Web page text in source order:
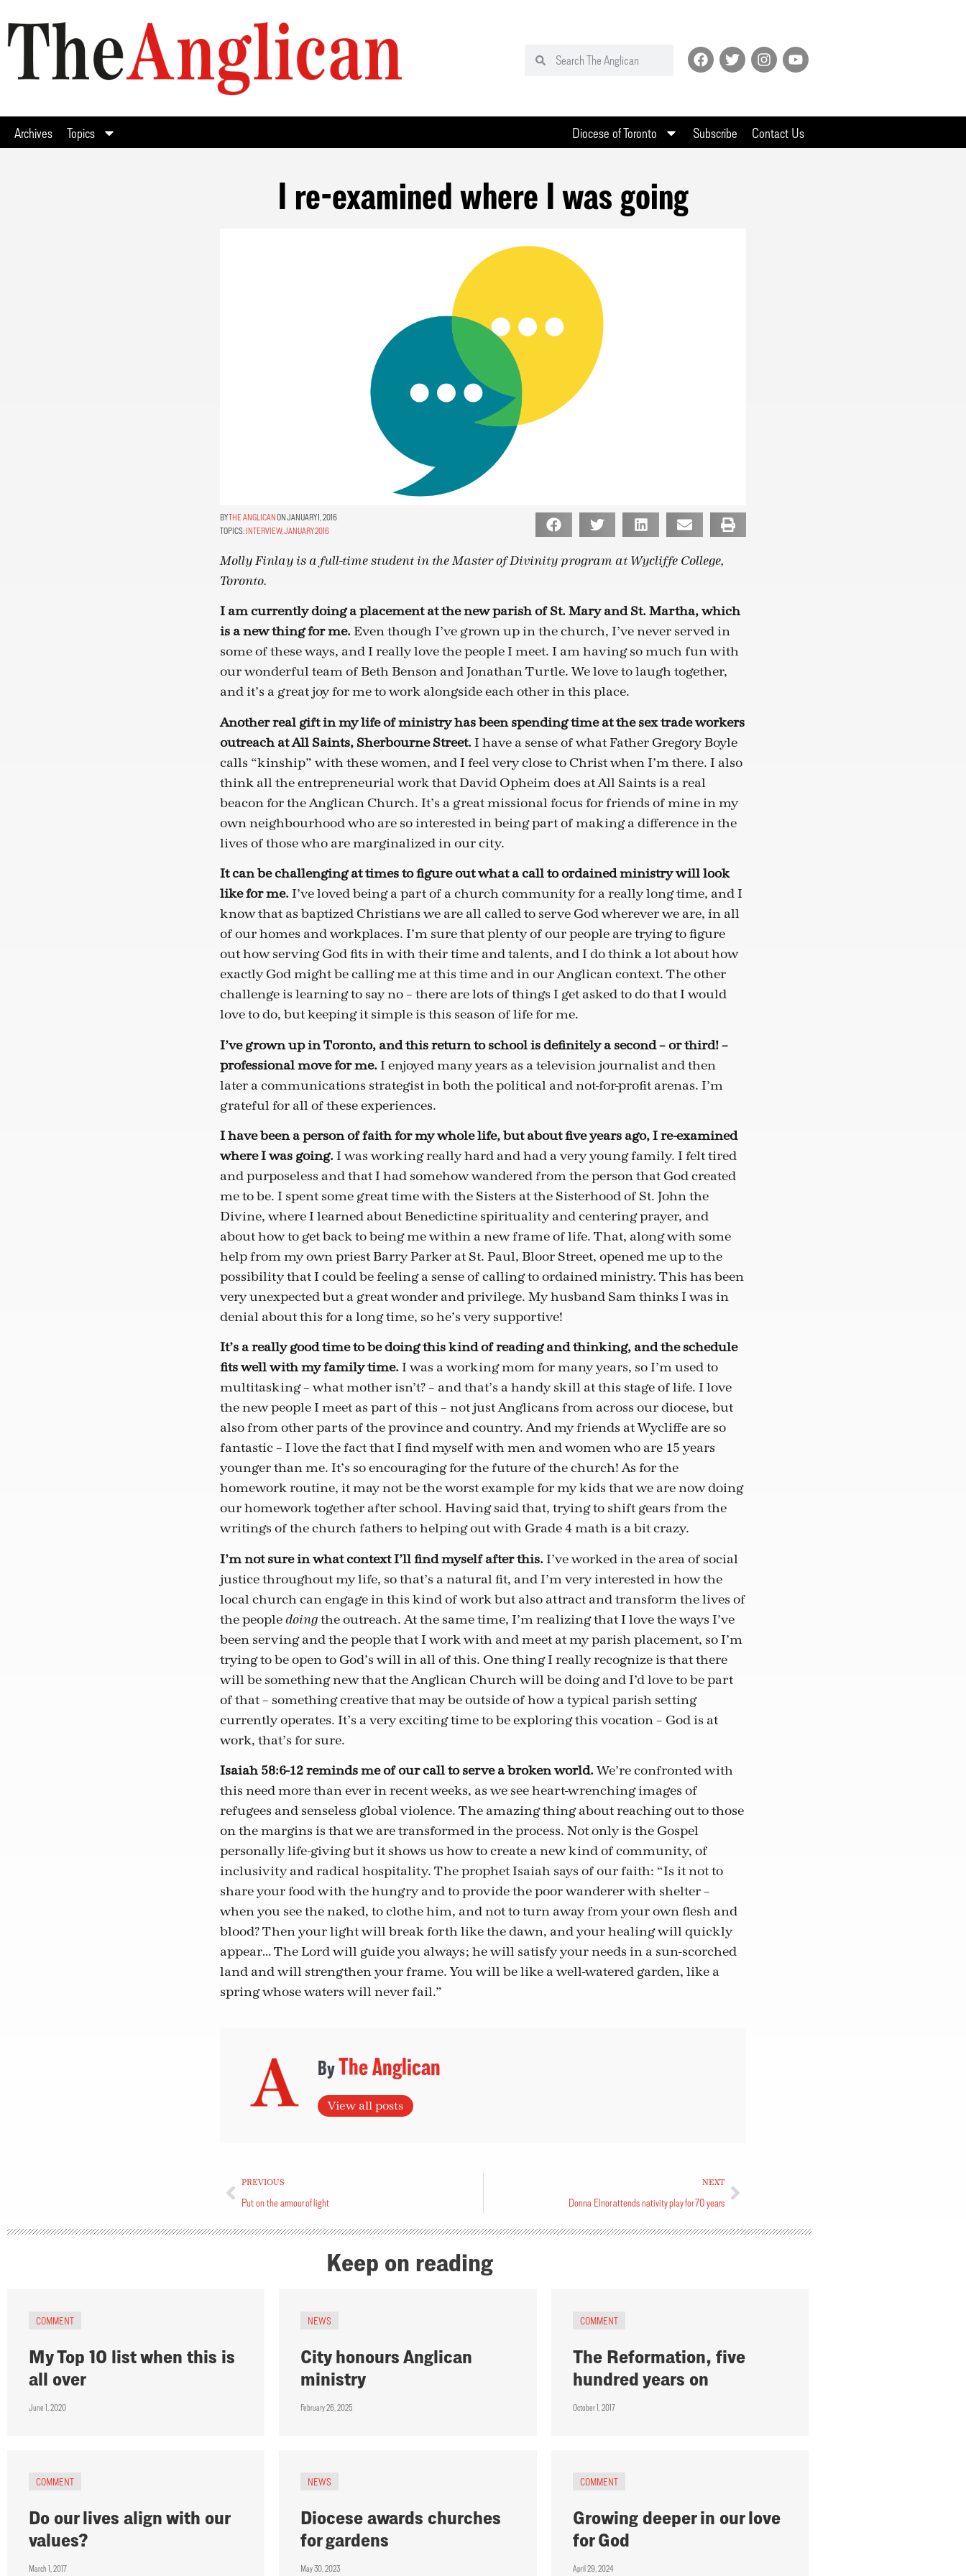
Archives Topics Diocese of Toronto Subscribe Contact Us
I re-examined where I was going
THE ANGLICANON JANUARY 1, 2016
TOPICS: INTERVIEW,JANUARY 2016
Molly Finlay is a full-time student in the Master of Divinity program at Wycliffe College,
Toronto.
I am currently doing a placement at the new parish of St. Mary and St. Martha, which
is a new thing for me.Even though I’ve grown up in the church, I’ve never served in
some of these ways, and I really love the people I meet. I am having so much fun with
our wonderful team of Beth Benson and Jonathan Turtle. We love to laugh together,
and it’s a great joy for me to work alongside each other in this place.
Another real gift in my life of ministry has been spending time at the sex trade workers
outreach at All Saints, Sherbourne Street.I have a sense of what Father Gregory Boyle
calls “kinship” with these women, and I feel very close to Christ when I’m there. I also
think all the entrepreneurial work that David Opheim does at All Saints is a real
beacon for the Anglican Church. It’s a great missional focus for friends of mine in my
own neighbourhood who are so interested in being part of making a difference in the
lives of those who are marginalized in our city.
It can be challenging at times to figure out what a call to ordained ministry will look
like for me.I’ve loved being a part of a church community for a really long time, and I
know that as baptized Christians we are all called to serve God wherever we are, in all
of our homes and workplaces. I’m sure that plenty of our people are trying to figure
out how serving God fits in with their time and talents, and I do think a lot about how
exactly God might be calling me at this time and in our Anglican context. The other
challenge is learning to say no – there are lots of things I get asked to do that I would
love to do, but keeping it simple is this season of life for me.
I’ve grown up in Toronto, and this return to school is definitely a second – or third! –
professional move for me.I enjoyed many years as a television journalist and then
later a communications strategist in both the political and not-for-profit arenas. I’m
grateful for all of these experiences.
I have been a person of faith for my whole life, but about five years ago, I re-examined
where I was going.I was working really hard and had a very young family. I felt tired
and purposeless and that I had somehow wandered from the person that God created
me to be. I spent some great time with the Sisters at the Sisterhood of St. John the
Divine, where I learned about Benedictine spirituality and centering prayer, and
about how to get back to being me within a new frame of life. That, along with some
help from my own priest Barry Parker at St. Paul, Bloor Street, opened me up to the
possibility that I could be feeling a sense of calling to ordained ministry. This has been
very unexpected but a great wonder and privilege. My husband Sam thinks I was in
denial about this for a long time, so he’s very supportive!
It’s a really good time to be doing this kind of reading and thinking, and the schedule
fits well with my family time.I was a working mom for many years, so I’m used to
multitasking – what mother isn’t? – and that’s a handy skill at this stage of life. I love
the new people I meet as part of this – not just Anglicans from across our diocese, but
also from other parts of the province and country. And my friends at Wycliffe are so
fantastic – I love the fact that I find myself with men and women who are 15 years
younger than me. It’s so encouraging for the future of the church! As for the
homework routine, it may not be the worst example for my kids that we are now doing
our homework together after school. Having said that, trying to shift gears from the
writings of the church fathers to helping out with Grade 4 math is a bit crazy.
I’m not sure in what context I’ll find myself after this.I’ve worked in the area of social
justice throughout my life, so that’s a natural fit, and I’m very interested in how the
local church can engage in this kind of work but also attract and transform the lives of
the people doingthe outreach. At the same time, I’m realizing that I love the ways I’ve
been serving and the people that I work with and meet at my parish placement, so I’m
trying to be open to God’s will in all of this. One thing I really recognize is that there
will be something new that the Anglican Church will be doing and I’d love to be part
of that – something creative that may be outside of how a typical parish setting
currently operates. It’s a very exciting time to be exploring this vocation – God is at
work, that’s for sure.
Isaiah 58:6-12 reminds me of our call to serve a broken world.We’re confronted with
this need more than ever in recent weeks, as we see heart-wrenching images of
refugees and senseless global violence. The amazing thing about reaching out to those
on the margins is that we are transformed in the process. Not only is the Gospel
personally life-giving but it shows us how to create a new kind of community, of
inclusivity and radical hospitality. The prophet Isaiah says of our faith: “Is it not to
share your food with the hungry and to provide the poor wanderer with shelter –
when you see the naked, to clothe him, and not to turn away from your own flesh and
blood? Then your light will break forth like the dawn, and your healing will quickly
appear… The Lord will guide you always; he will satisfy your needs in a sun-scorched
land and will strengthen your frame. You will be like a well-watered garden, like a
spring whose waters will never fail.”
The Anglican
View all posts
PREVIOUS
Put on the armour of light
NEXT
Donna Elnor attends nativity play for 70 years
Keep on reading
COMMENT
My Top 10 list when this is
all over
June 1, 2020
NEWS
City honours Anglican
ministry
February 26, 2025
COMMENT
The Reformation, five
hundred years on
October 1, 2017
COMMENT
Do our lives align with our
values?
March 1, 2017
NEWS
Diocese awards churches
for gardens
May 30, 2023
COMMENT
Growing deeper in our love
for God
April 29, 2024